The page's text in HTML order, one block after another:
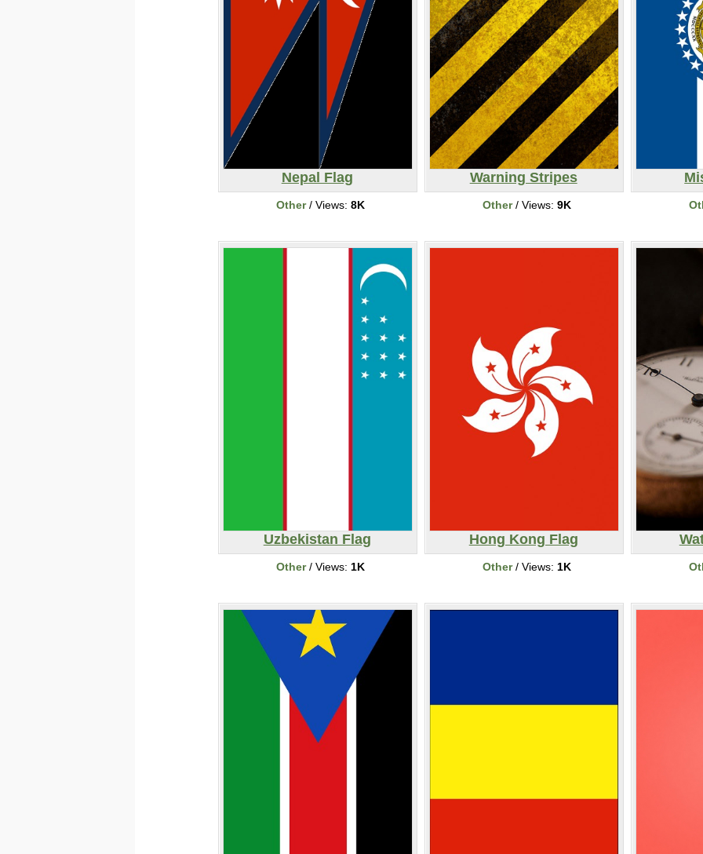
Nepal Flag
Other/ Views: 8K
Warning Stripes
Other/ Views: 9K
Uzbekistan Flag
Other/ Views: 1K
Hong Kong Flag
Other/ Views: 1K